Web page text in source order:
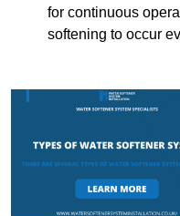
for continuous
softening to occur